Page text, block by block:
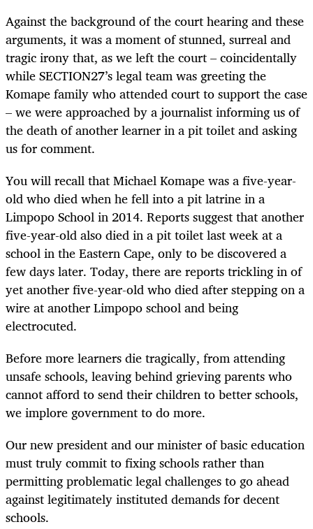
Against the background of the court hearing and these
arguments, it was a moment of stunned, surreal and
tragic irony that, as we left the court – coincidentally
while SECTION27’s legal team was greeting the
Komape family who attended court to support the case
– we were approached by a journalist informing us of
the death of another learner in a pit toilet and asking
us for comment.
You will recall that Michael Komape was a five-year-
old who died when he fell into a pit latrine in a
Limpopo School in 2014. Reports suggest that another
five-year-old also died in a pit toilet last week at a
school in the Eastern Cape, only to be discovered a
few days later. Today, there are reports trickling in of
yet another five-year-old who died after stepping on a
wire at another Limpopo school and being
electrocuted.
Before more learners die tragically, from attending
unsafe schools, leaving behind grieving parents who
cannot afford to send their children to better schools,
we implore government to do more.
Our new president and our minister of basic education
must truly commit to fixing schools rather than
permitting problematic legal challenges to go ahead
against legitimately instituted demands for decent
schools.